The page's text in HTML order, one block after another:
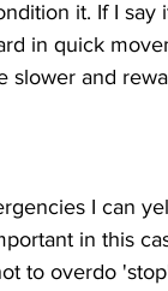
it. If I say
in quick
slower and
I can
in this
to overdo